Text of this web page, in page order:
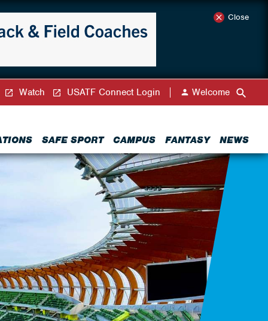
Close
SAFE SPORT CAMPUS FANTASY NEWS
Watch USATF Connect Login Welcome